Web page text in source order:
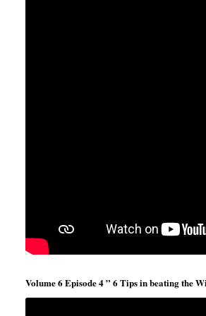
Volume 6 Episode 4 ” 6 Tips in beating the